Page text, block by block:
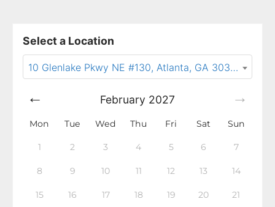
Select a Location
10 Glenlake Pkwy NE #130, Atlanta, GA 30328
February 2027
Mon Tue Wed Thu Fri Sat Sun
1 2 3 4 5 6 7
8 9 10 11 12 13 14
15 16 17 18 19 20 21